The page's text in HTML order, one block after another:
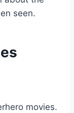
seen.
movies.